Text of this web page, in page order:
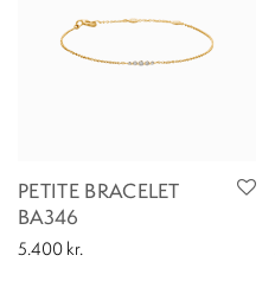
PETITE BRACELET
BA346
5.400 kr.